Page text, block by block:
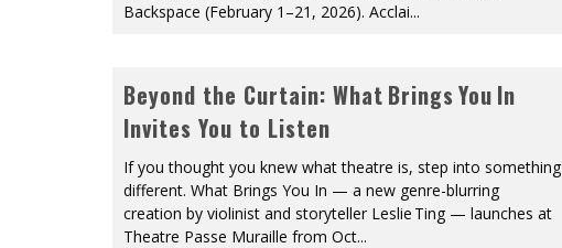
Backspace (February 1–21, 2026). Acclai...
Beyond the Curtain: What Brings You In
Invites You to Listen
If you thought you knew what theatre is, step into something
different. What Brings You In — a new genre-blurring
creation by violinist and storyteller Leslie Ting — launches at
Theatre Passe Muraille from Oct...